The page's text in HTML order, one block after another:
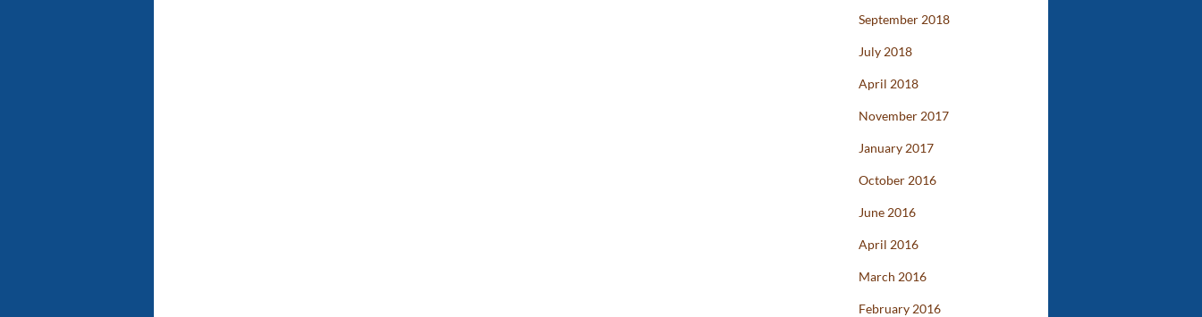
September 2018
July 2018
April 2018
November 2017
January 2017
October 2016
June 2016
April 2016
March 2016
February 2016